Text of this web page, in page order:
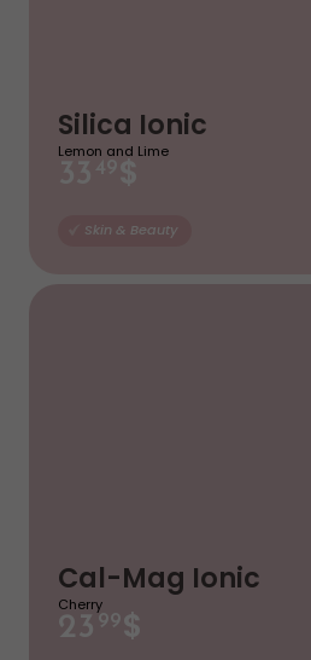
Silica Ionic
Lemon and Lime
Skin & Beauty
Cal-Mag Ionic
Cherry
23 99$